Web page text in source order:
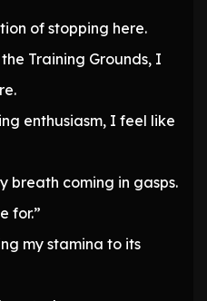
of stopping here.
Training Grounds, I
enthusiasm, I feel like
breath coming in gasps.
for.”
my stamina to its